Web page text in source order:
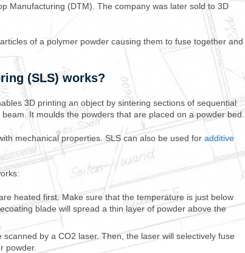
Manufacturing (DTM). The company was later sold to 3D
of a polymer powder causing them to fuse together and
(SLS) works?
3D printing an object by sintering sections of sequential
It moulds the powders that are placed on a powder bed.
mechanical properties. SLS can also be used for additive
heated first. Make sure that the temperature is just below
blade will spread a thin layer of powder above the
by a CO2 laser. Then, the laser will selectively fuse
powder.